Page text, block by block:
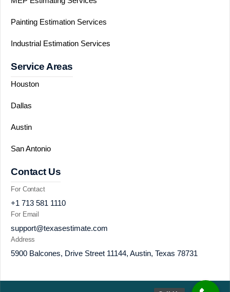
Painting Estimation Services
Industrial Estimation Services
Service Areas
Houston
Dallas
Austin
San Antonio
Contact Us
For Contact
+1 713 581 1110
For Email
support@texasestimate.com
Address
5900 Balcones, Drive Street 11144, Austin, Texas 78731